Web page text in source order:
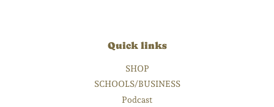
Quick links
SHOP
SCHOOLS/BUSINESS
Podcast